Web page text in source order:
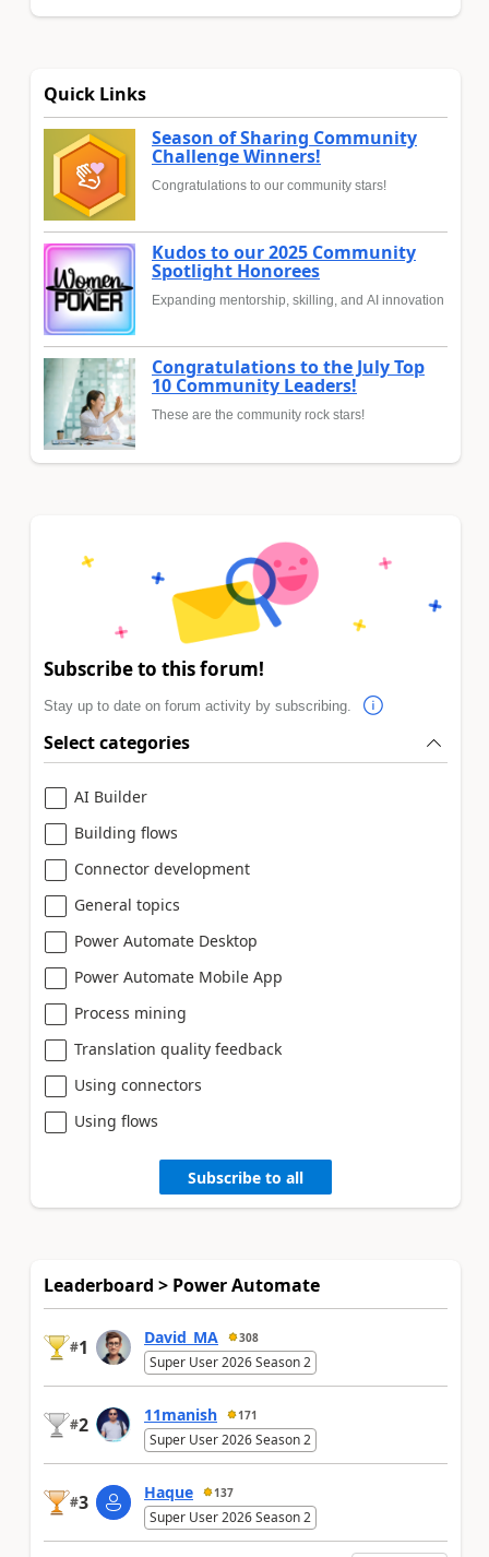
Quick Links
Season of Sharing Community
Challenge Winners!
Congratulations to our community stars!
Kudos to our 2025 Community
Spotlight Honorees
Expanding mentorship, skilling, and AI innovation
Congratulations to the July Top
10 Community Leaders!
These are the community rock stars!
Subscribe to this forum!
Stay up to date on forum activity by subscribing.
Select categories
AI Builder
Building flows
Connector development
General topics
Power Automate Desktop
Power Automate Mobile App
Process mining
Translation quality feedback
Using connectors
Using flows
Subscribe to all
Leaderboard > Power Automate
#1 David_MA 308
Super User 2026 Season 2
#2 11manish 171
Super User 2026 Season 2
#3 Haque 137
Super User 2026 Season 2